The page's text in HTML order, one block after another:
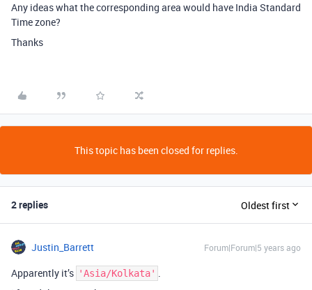
Any ideas what the corresponding area would have India Standard
Time zone?
Thanks
This topic has been closed for replies.
2 replies Oldest first
Justin_Barrett Forum|Forum|5 years ago
Apparently it’s 'Asia/Kolkata' .